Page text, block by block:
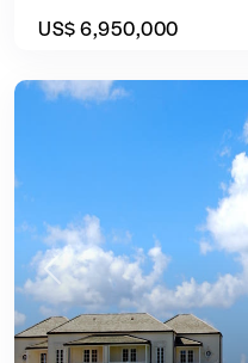
US$ 6,950,000
Previous